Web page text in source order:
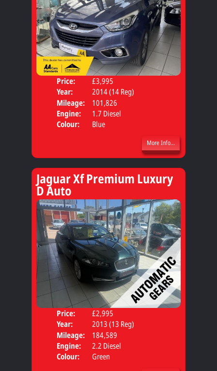
Price:
£3,995
Year:
2014 (14 Reg)
Mileage:
101,826
Engine:
1.7 Diesel
Colour:
Blue
More Info...
Jaguar Xf Premium Luxury
D Auto
Price:
£2,995
Year:
2013 (13 Reg)
Mileage:
184,589
Engine:
2.2 Diesel
Colour:
Green